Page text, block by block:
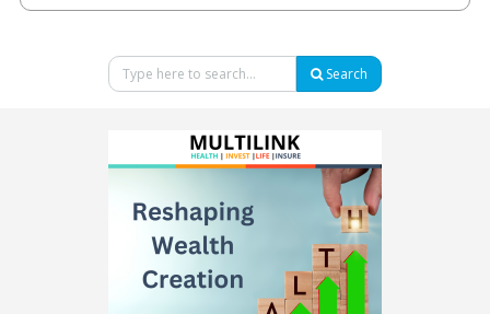
Search